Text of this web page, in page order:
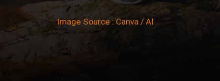
Image Source : Canva / AI